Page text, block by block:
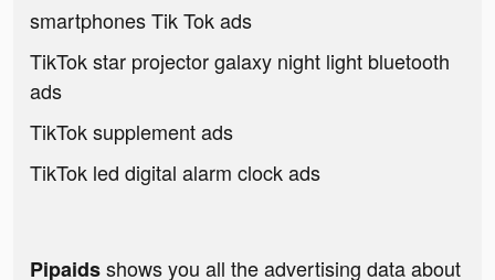
smartphones Tik Tok ads
TikTok star projector galaxy night light bluetooth
ads
TikTok supplement ads
TikTok led digital alarm clock ads
Pipaidsshows you all the advertising data about